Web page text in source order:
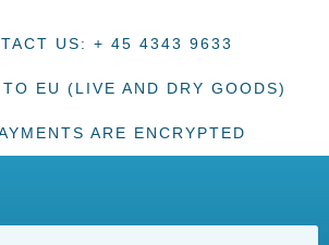
US: + 45 4343 9633
EU (LIVE AND DRY GOODS)
ARE ENCRYPTED